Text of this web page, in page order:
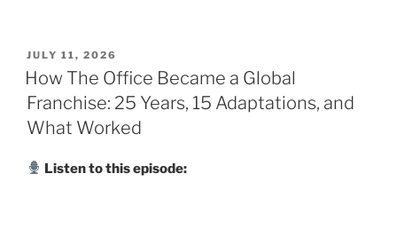
POSTED
ON
JULY 11, 2026
How The Office Became a Global
Franchise: 25 Years, 15 Adaptations, and
What Worked
Listen to this episode: